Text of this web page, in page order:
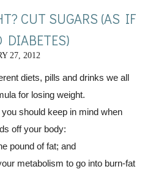
CUT SUGARS (AS IF
DIABETES)
27, 2012
diets, pills and drinks we all
for losing weight.
should keep in mind when
off your body:
pound of fat; and
metabolism to go into burn-fat